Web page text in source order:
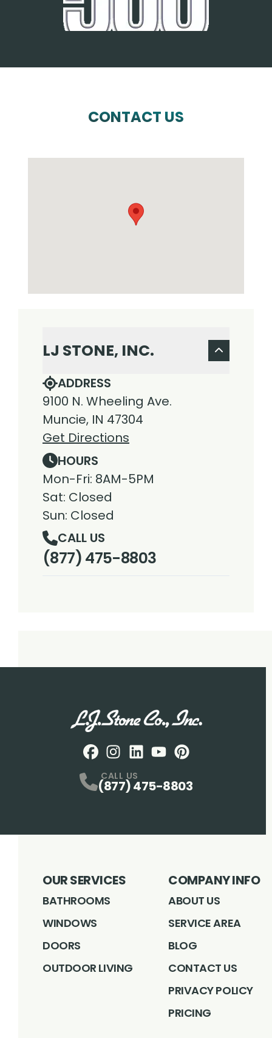
CONTACT US
LJ STONE, INC.
ADDRESS
9100 N. Wheeling Ave.
Muncie, IN 47304
Get Directions
HOURS
Mon-Fri: 8AM-5PM
Sat: Closed
Sun: Closed
CALL US
(877) 475-8803
CALL US
(877) 475-8803
OUR SERVICES
BATHROOMS
WINDOWS
DOORS
OUTDOOR LIVING
COMPANY INFO
ABOUT US
SERVICE AREA
BLOG
CONTACT US
PRIVACY POLICY
PRICING